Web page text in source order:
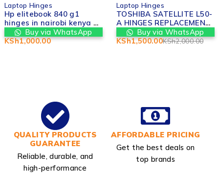
Laptop Hinges
Hp elitebook 840 g1
hinges in nairobi kenya at
Valtech computers
Buy via WhatsApp
KSh1,000.00
Laptop Hinges
TOSHIBA SATELLITE L50-
A HINGES REPLACEMENT
IN NAIROBI
Buy via WhatsApp
KSh2,000.00
KSh1,500.00
QUALITY PRODUCTS
GUARANTEE
Reliable, durable, and
high-performance
AFFORDABLE PRICING
Get the best deals on
top brands